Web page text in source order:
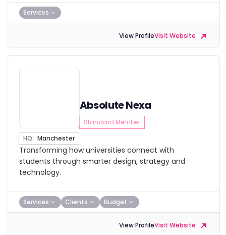
Services
View ProfileVisit Website
Absolute Nexa
Standard Member
HQ: Manchester
Transforming how universities connect with
students through smarter design, strategy and
technology.
Services Clients Budget
View ProfileVisit Website